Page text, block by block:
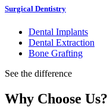
Surgical Dentistry
Dental Implants
Dental Extraction
Bone Grafting
See the difference
Why Choose Us?